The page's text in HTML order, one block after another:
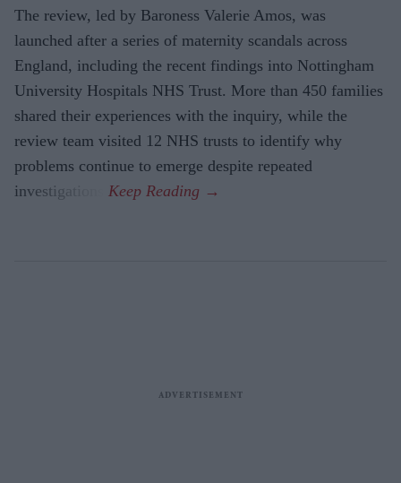
The review, led by Baroness Valerie Amos, was
launched after a series of maternity scandals across
England, including the recent findings into Nottingham
University Hospitals NHS Trust. More than 450 families
shared their experiences with the inquiry, while the
review team visited 12 NHS trusts to identify why
problems continue to emerge despite repeated
investigations.